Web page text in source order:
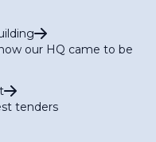
our HQ came to be
tenders